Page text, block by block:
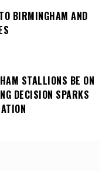
BIRMINGHAM AND
STALLIONS BE ON
DECISION SPARKS